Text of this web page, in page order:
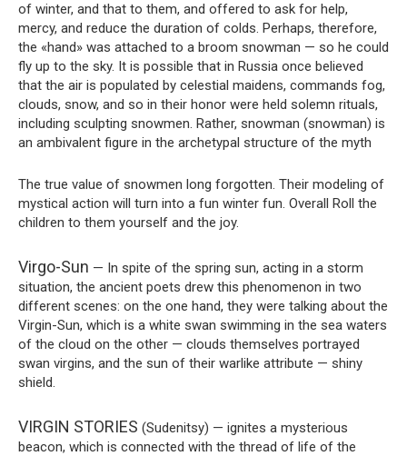
of winter, and that to them, and offered to ask for help,
mercy, and reduce the duration of colds. Perhaps, therefore,
the «hand» was attached to a broom snowman — so he could
fly up to the sky. It is possible that in Russia once believed
that the air is populated by celestial maidens, commands fog,
clouds, snow, and so in their honor were held solemn rituals,
including sculpting snowmen. Rather, snowman (snowman) is
an ambivalent figure in the archetypal structure of the myth
The true value of snowmen long forgotten. Their modeling of
mystical action will turn into a fun winter fun. Overall Roll the
children to them yourself and the joy.
Virgo-Sun — In spite of the spring sun, acting in a storm
situation, the ancient poets drew this phenomenon in two
different scenes: on the one hand, they were talking about the
Virgin-Sun, which is a white swan swimming in the sea waters
of the cloud on the other — clouds themselves portrayed
swan virgins, and the sun of their warlike attribute — shiny
shield.
VIRGIN STORIES (Sudenitsy) — ignites a mysterious
beacon, which is connected with the thread of life of the